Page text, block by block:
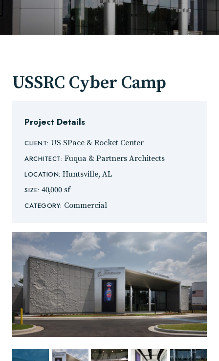
USSRC Cyber Camp
Project Details
CLIENT: US SPace & Rocket Center
ARCHITECT: Fuqua & Partners Architects
LOCATION: Huntsville, AL
SIZE: 40,000 sf
CATEGORY: Commercial